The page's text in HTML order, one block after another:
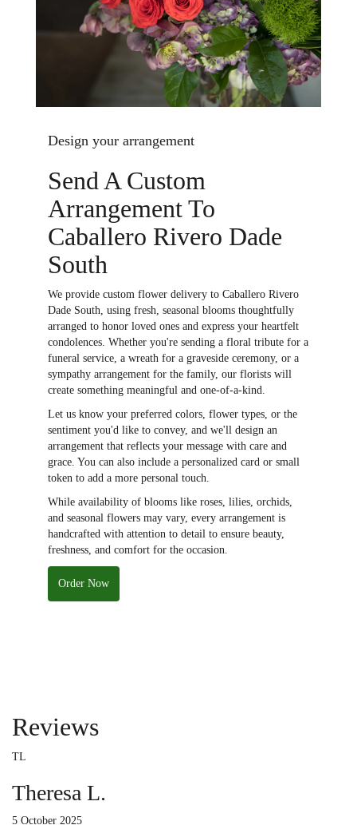
Design your arrangement
Send A Custom
Arrangement To
Caballero Rivero Dade
South
We provide custom flower delivery to Caballero Rivero
Dade South, using fresh, seasonal blooms thoughtfully
arranged to honor loved ones and express your heartfelt
condolences. Whether you're sending a floral tribute for a
funeral service, a wreath for a graveside ceremony, or a
sympathy arrangement for the family, our florists will
create something meaningful and one-of-a-kind.
Let us know your preferred colors, flower types, or the
sentiment you'd like to convey, and we'll design an
arrangement that reflects your message with care and
grace. You can also include a personalized card or small
token to add a more personal touch.
While availability of blooms like roses, lilies, orchids,
and seasonal flowers may vary, every arrangement is
handcrafted with attention to detail to ensure beauty,
freshness, and comfort for the occasion.
Order Now
Reviews
TL
Theresa L.
5 October 2025